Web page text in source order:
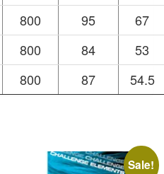
800 95
67
800 84
53
800 87 54.5
Sale!